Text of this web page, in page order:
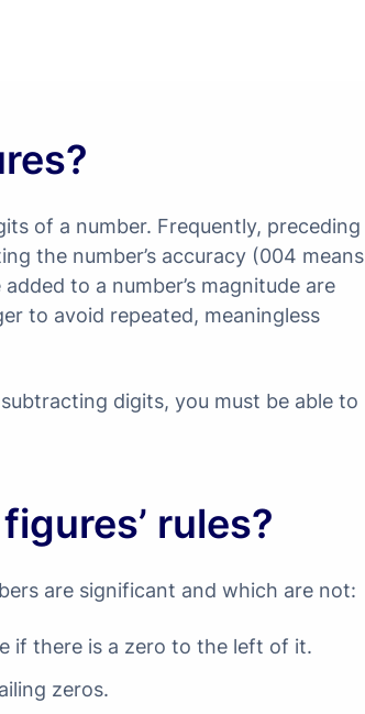
of a number. Frequently, preceding
the number’s accuracy (004 means
to a number’s magnitude are
to avoid repeated, meaningless
digits, you must be able to
rules?
are significant and which are not:
if there is a zero to the left of it.
zeros.